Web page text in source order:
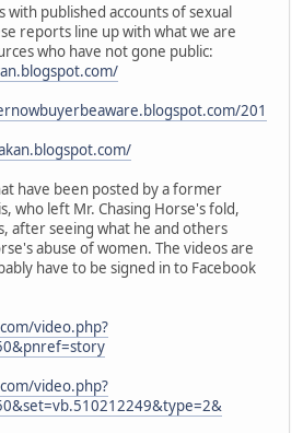
with published accounts of sexual
reports line up with what we are
who have not gone public:
201
have been posted by a former
who left Mr. Chasing Horse's fold,
after seeing what he and others
abuse of women. The videos are
have to be signed in to Facebook
video.php?
video.php?